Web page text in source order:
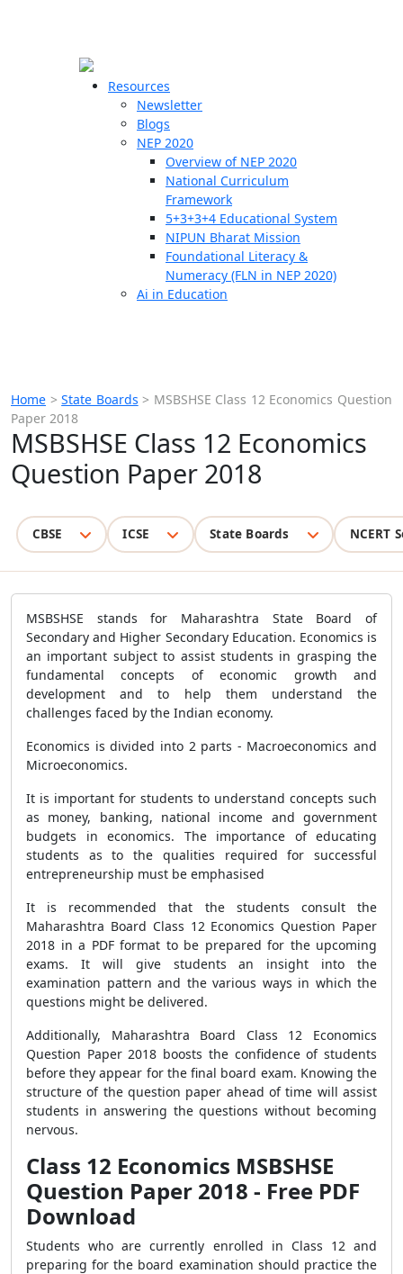
Resources
Newsletter
Blogs
NEP 2020
Overview of NEP 2020
National Curriculum
Framework
5+3+3+4 Educational System
NIPUN Bharat Mission
Foundational Literacy &
Numeracy (FLN in NEP 2020)
Ai in Education
Home >State Boards > MSBSHSE Class 12 Economics Question
Paper 2018
MSBSHSE Class 12 Economics
Question Paper 2018
CBSE ICSE State Boards NCERT
MSBSHSE stands for Maharashtra State Board of
Secondary and Higher Secondary Education. Economics is
an important subject to assist students in grasping the
fundamental concepts of economic growth and
development and to help them understand the
challenges faced by the Indian economy.
Economics is divided into 2 parts - Macroeconomics and
Microeconomics.
It is important for students to understand concepts such
as money, banking, national income and government
budgets in economics. The importance of educating
students as to the qualities required for successful
entrepreneurship must be emphasised
It is recommended that the students consult the
Maharashtra Board Class 12 Economics Question Paper
2018 in a PDF format to be prepared for the upcoming
exams. It will give students an insight into the
examination pattern and the various ways in which the
questions might be delivered.
Additionally, Maharashtra Board Class 12 Economics
Question Paper 2018 boosts the confidence of students
before they appear for the final board exam. Knowing the
structure of the question paper ahead of time will assist
students in answering the questions without becoming
nervous.
Class 12 Economics MSBSHSE
Question Paper 2018 - Free PDF
Download
Students who are currently enrolled in Class 12 and
preparing for the board examination should practice the